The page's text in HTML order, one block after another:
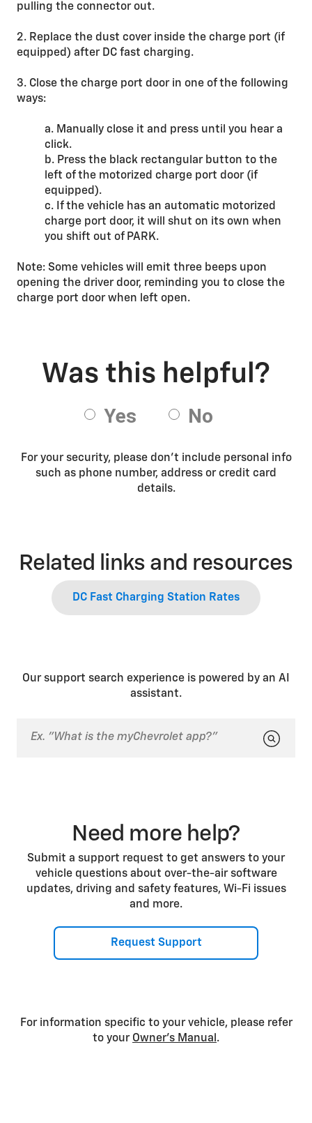
pulling the connector out.
2. Replace the dust cover inside the charge port (if
equipped) after DC fast charging.
3. Close the charge port door in one of the following
ways:
a. Manually close it and press until you hear a
click.
b. Press the black rectangular button to the
left of the motorized charge port door (if
equipped).
c. If the vehicle has an automatic motorized
charge port door, it will shut on its own when
you shift out of PARK.
Note: Some vehicles will emit three beeps upon
opening the driver door, reminding you to close the
charge port door when left open.
For your security, please don’t include personal info
such as phone number, address or credit card
details.
Related links and resources
DC Fast Charging Station Rates
Our support search experience is powered by an AI
assistant.
Need more help?
Submit a support request to get answers to your
vehicle questions about over-the-air software
updates, driving and safety features, Wi-Fi issues
and more.
Request Support
For information specific to your vehicle, please refer
to your Owner’s Manual .